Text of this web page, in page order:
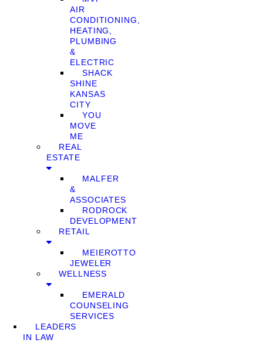
AIR
CONDITIONING,
HEATING,
PLUMBING
&
ELECTRIC
SHACK
SHINE
KANSAS
CITY
YOU
MOVE
ME
REAL
ESTATE
MALFER
&
ASSOCIATES
RODROCK
DEVELOPMENT
RETAIL
MEIEROTTO
JEWELER
WELLNESS
EMERALD
COUNSELING
SERVICES
LEADERS
IN LAW